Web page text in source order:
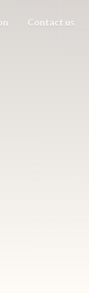
Contact us